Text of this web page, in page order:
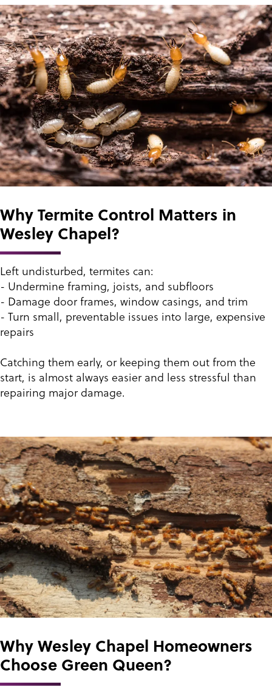
Why Termite Control Matters in
Wesley Chapel?
Left undisturbed, termites can:
- Undermine framing, joists, and subfloors
- Damage door frames, window casings, and trim
- Turn small, preventable issues into large, expensive
repairs
Catching them early, or keeping them out from the
start, is almost always easier and less stressful than
repairing major damage.
Why Wesley Chapel Homeowners
Choose Green Queen?